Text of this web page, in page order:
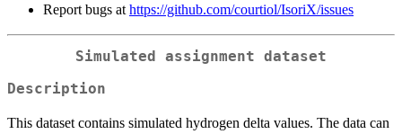
Report bugs at https://github.com/courtiol/IsoriX/issues
Simulated assignment dataset
Description
This dataset contains simulated hydrogen delta values. The data can